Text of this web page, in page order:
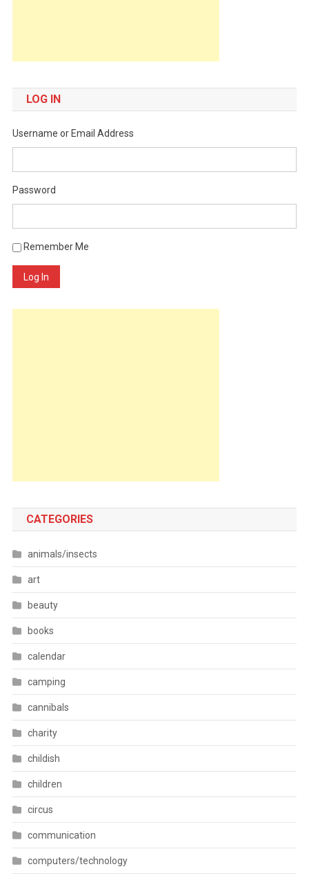
LOG IN
Username or Email Address
Password
Remember Me
Log In
CATEGORIES
animals/insects
art
beauty
books
calendar
camping
cannibals
charity
childish
children
circus
communication
computers/technology